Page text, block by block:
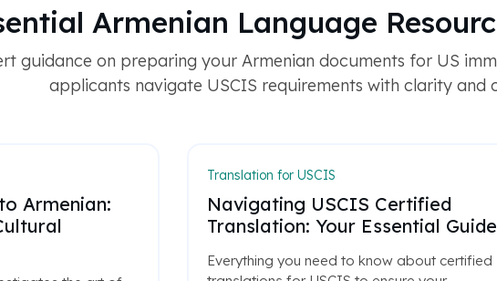
Armenian Language
guidance on preparing your Armenian documents for US
applicants navigate USCIS requirements with clarity and
Armenian:
Translation for USCIS
Navigating USCIS Certified
Translation: Your Essential Guide
Everything you need to know about certified